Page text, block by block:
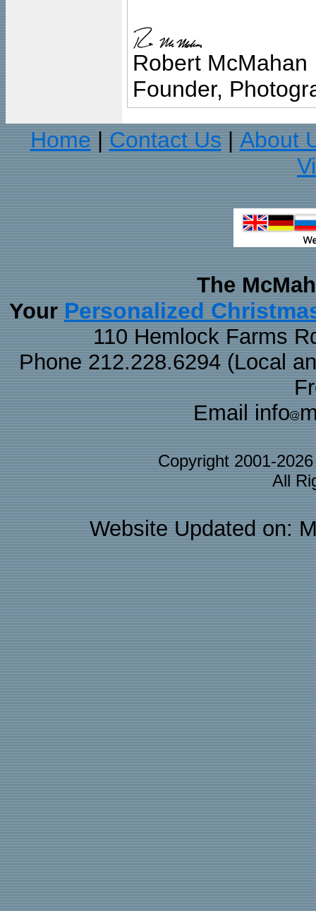
Robert McMahan
Founder,
Home
Contact Us
About
The
Your Personalized
110 Hemlock Farms
Phone 212.228.6294 (Local
Email info
Copyright 2001-
All
Website Updated on: